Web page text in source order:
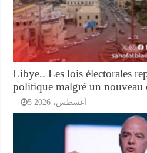
Libye.. Les lois électorales
politique malgré un nouveau
5 أغسطس، 2026